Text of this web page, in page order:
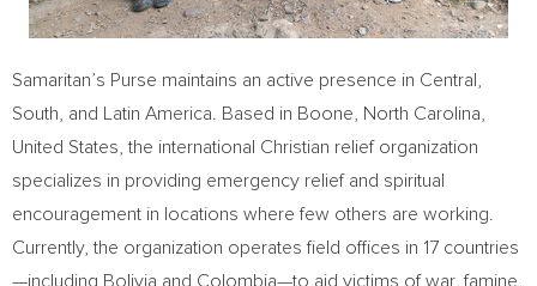
Samaritan’s Purse maintains an active presence in Central,
South, and
Latin America . Based in Boone, North Carolina
United States , the international Christian relief organization
specializes in providing emergency relief and spiritual
encouragement in locations where few others are working.
Currently, the organization operates field offices in 17 countries
—including Bolivia and Colombia—to aid victims of war, famine,